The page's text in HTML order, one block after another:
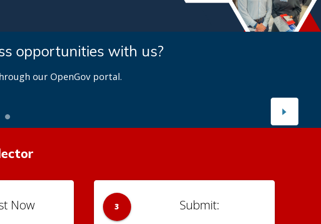
opportunities with us?
our OpenGov portal.
Now 3